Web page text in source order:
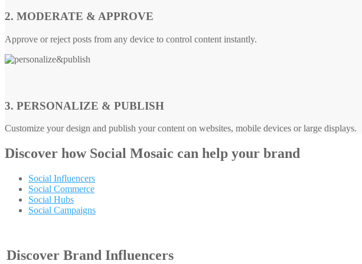
2. MODERATE & APPROVE
Approve or reject posts from any device to control content instantly.
3. PERSONALIZE & PUBLISH
Customize your design and publish your content on websites, mobile devices or large displays.
Discover how Social Mosaic can help your brand
Social Influencers
Social Commerce
Social Hubs
Social Campaigns
Discover Brand Influencers